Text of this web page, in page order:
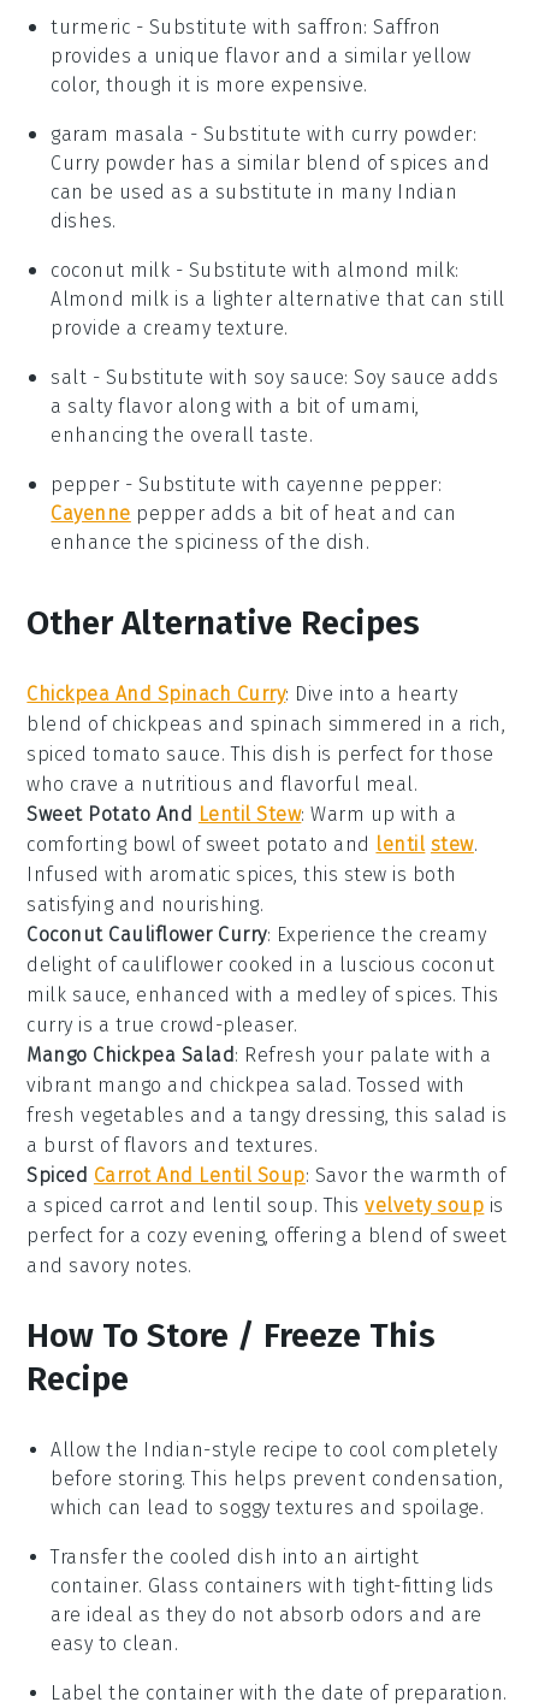
turmeric - Substitute with saffron: Saffron
provides a unique flavor and a similar yellow
color, though it is more expensive.
garam masala - Substitute with curry powder:
Curry powder has a similar blend of spices and
can be used as a substitute in many Indian
dishes.
coconut milk - Substitute with almond milk:
Almond milk is a lighter alternative that can still
provide a creamy texture.
salt - Substitute with soy sauce: Soy sauce adds
a salty flavor along with a bit of umami,
enhancing the overall taste.
pepper - Substitute with cayenne pepper:
Cayenne pepper adds a bit of heat and can
enhance the spiciness of the dish.
Other Alternative Recipes
Chickpea And Spinach Curry: Dive into a hearty
blend of chickpeas and spinach simmered in a rich,
spiced tomato sauce. This dish is perfect for those
who crave a nutritious and flavorful meal.
Sweet Potato And Lentil Stew: Warm up with a
comforting bowl of sweet potato and lentil stew.
Infused with aromatic spices, this stew is both
satisfying and nourishing.
Coconut Cauliflower Curry: Experience the creamy
delight of cauliflower cooked in a luscious coconut
milk sauce, enhanced with a medley of spices. This
curry is a true crowd-pleaser.
Mango Chickpea Salad: Refresh your palate with a
vibrant mango and chickpea salad. Tossed with
freshvegetables and a tangy dressing, this salad is
a burst of flavors and textures.
Spiced Carrot And Lentil Soup: Savor the warmth of
a spiced carrot and lentil soup. Thisvelvety soup is
perfect for a cozy evening, offering a blend of sweet
and savory notes.
How To Store / Freeze This
Recipe
Allow the Indian-style recipe to cool completely
before storing. This helps prevent condensation,
which can lead to soggy textures and spoilage.
Transfer the cooled dish into an airtight
container. Glass containers with tight-fitting lids
are ideal as they do not absorb odors and are
easy to clean.
Label the container with the date of preparation.